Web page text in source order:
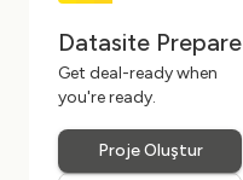
Datasite Prepare
Get deal-ready when
you're ready.
Proje Oluştur